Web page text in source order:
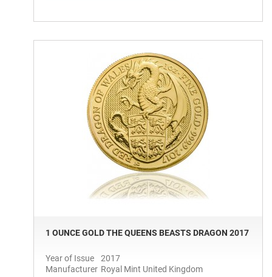
1 OUNCE GOLD THE QUEENS BEASTS DRAGON 2017
Year of Issue
2017
Manufacturer Royal Mint United Kingdom